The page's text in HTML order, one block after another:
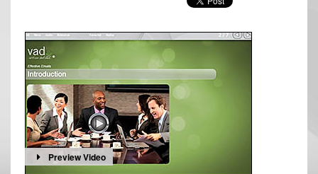
Preview Video